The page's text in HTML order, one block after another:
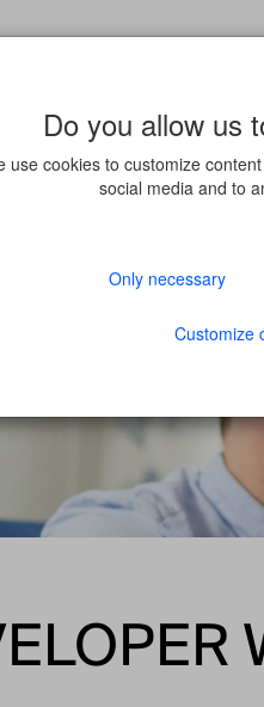
Do you allow us
use cookies to customize
social media and to
Only necessary
Customize